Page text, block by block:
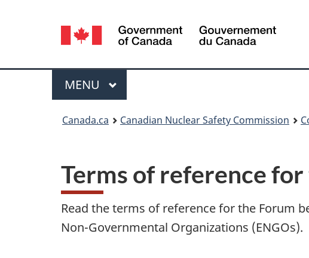
Language
selection
Menu
MAIN
MENU
Canada.ca Canadian Nuclear Safety Commission
Terms of reference
Read the terms of reference for the Forum
Non-Governmental Organizations (ENGOs).